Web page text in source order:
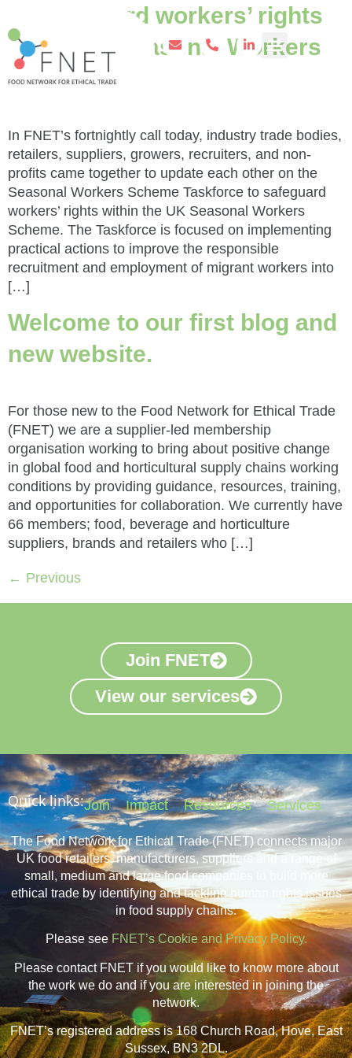
to safeguard workers’ rights
in the UK Seasonal Workers
Scheme
In FNET’s fortnightly call today, industry trade bodies,
retailers, suppliers, growers, recruiters, and non-
profits came together to update each other on the
Seasonal Workers Scheme Taskforce to safeguard
workers’ rights within the UK Seasonal Workers
Scheme. The Taskforce is focused on implementing
practical actions to improve the responsible
recruitment and employment of migrant workers into
[…]
Welcome to our first blog and
new website.
For those new to the Food Network for Ethical Trade
(FNET) we are a supplier-led membership
organisation working to bring about positive change
in global food and horticultural supply chains working
conditions by providing guidance, resources, training,
and opportunities for collaboration. We currently have
66 members; food, beverage and horticulture
suppliers, brands and retailers who […]
← Previous
Join FNET
View our services
Quick links:Join Impact Resources Services
The Food Network for Ethical Trade (FNET) connects major
UK food retailers, manufacturers, suppliers and a range of
small, medium and large food companies to build more
ethical trade by identifying and tackling human rights issues
in food supply chains.
Please see FNET’s Cookie and Privacy Policy.
Please contact FNET if you would like to know more about
the work we do and if you are interested in joining the
network.
FNET’s registered address is 168 Church Road, Hove, East
Sussex, BN3 2DL.